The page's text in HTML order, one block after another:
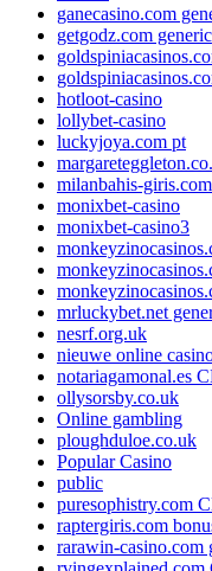
ganecasino.com
getgodz.com generic
hotloot-casino
lollybet-casino
luckyjoya.com pt
milanbahis-
monixbet-casino
monixbet-casino3
mrluckybet.net
nesrf.org.uk
nieuwe online
notariagamonal.es
ollysorsby.co.uk
Online gambling
ploughduloe.co.uk
Popular Casino
public
puresophistry.com
raptergiris.com
rarawin-casino.com